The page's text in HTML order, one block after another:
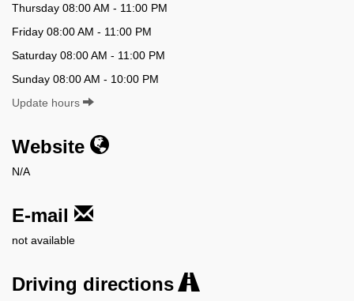
Thursday 08:00 AM - 11:00 PM
Friday 08:00 AM - 11:00 PM
Saturday 08:00 AM - 11:00 PM
Sunday 08:00 AM - 10:00 PM
Update hours
Website
N/A
E-mail
not available
Driving directions